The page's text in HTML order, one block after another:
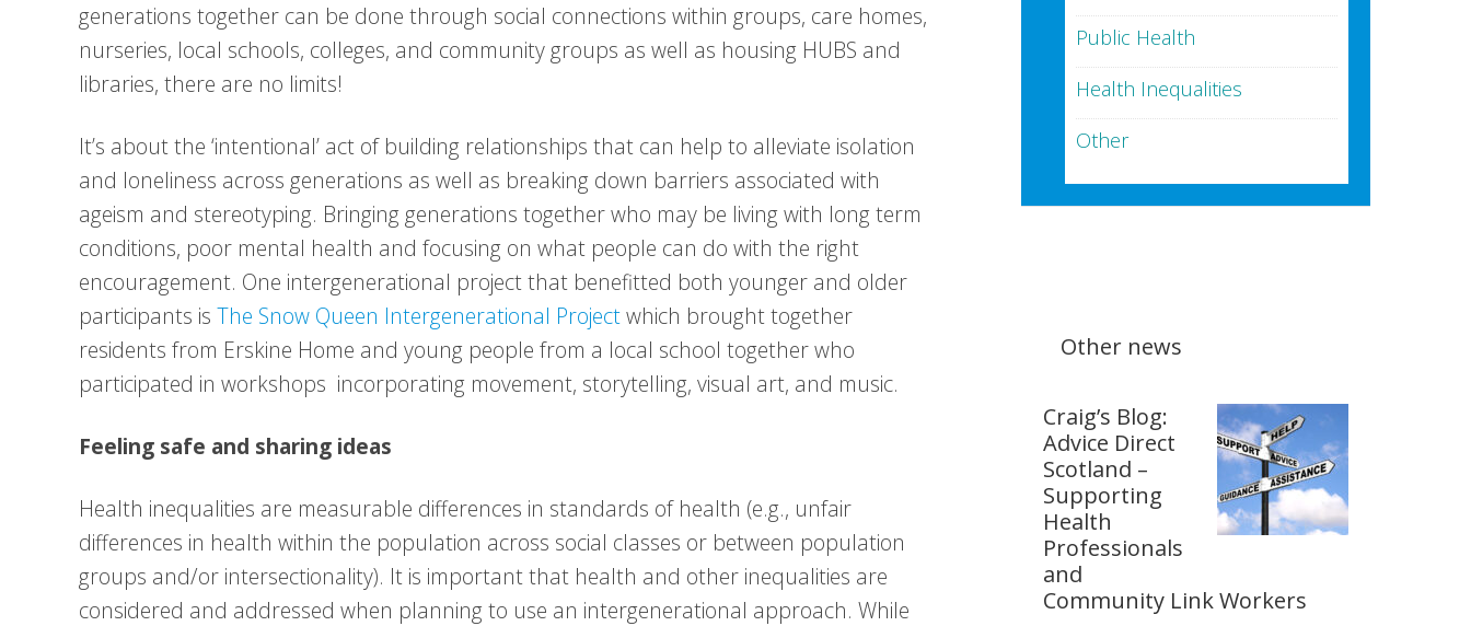
generations together can be done through social connections within groups, care homes,
nurseries, local schools, colleges, and community groups as well as housing HUBS and
libraries, there are no limits!
It’s about the ‘intentional’ act of building relationships that can help to alleviate isolation
and loneliness across generations as well as breaking down barriers associated with
ageism and stereotyping. Bringing generations together who may be living with long term
conditions, poor mental health and focusing on what people can do with the right
encouragement. One intergenerational project that benefitted both younger and older
participants is The Snow Queen Intergenerational Projectwhich brought together
residents from Erskine Home and young people from a local school together who
participated in workshops incorporating movement, storytelling, visual art, and music.
Feeling safe and sharing ideas
Health inequalities are measurable differences in standards of health (e.g., unfair
differences in health within the population across social classes or between population
groups and/or intersectionality). It is important that health and other inequalities are
considered and addressed when planning to use an intergenerational approach. While
Public Health
Health Inequalities
Other
Other news
Craig’s Blog:
Advice Direct
Scotland –
Supporting
Health
Professionals
and
Community Link Workers